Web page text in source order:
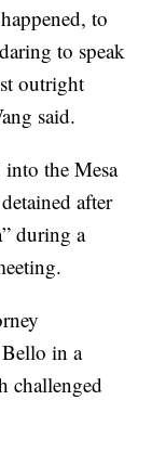
to
to speak
outright
said.
into the Mesa
after
during a
in a
challenged